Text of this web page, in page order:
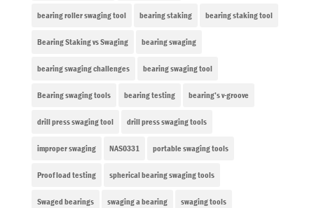
bearing roller swaging tool bearing staking bearing staking tool
Bearing Staking vs Swaging bearing swaging
bearing swaging challenges bearing swaging tool
Bearing swaging tools bearing testing bearing’s v-groove
drill press swaging tool drill press swaging tools
improper swaging NAS0331 portable swaging tools
Proof load testing spherical bearing swaging tools
Swaged bearings swaging a bearing swaging tools